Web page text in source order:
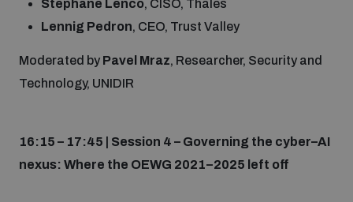
Stephane Lenco, CISO, Thales
Lennig Pedron, CEO, Trust Valley
Moderated by Pavel Mraz, Researcher, Security and
Technology, UNIDIR
16:15 – 17:45 | Session 4 – Governing the cyber–AI
nexus: Where the OEWG 2021–2025 left off